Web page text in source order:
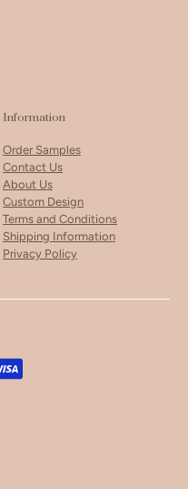
Information
Order Samples
Contact Us
About Us
Custom Design
Terms and Conditions
Shipping Information
Privacy Policy